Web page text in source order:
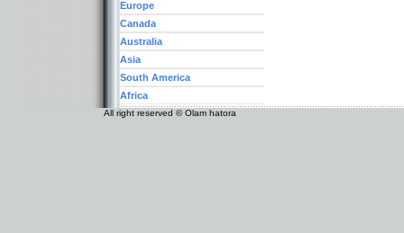
Europe
Canada
Australia
Asia
South America
Africa
All right reserved © Olam hatora